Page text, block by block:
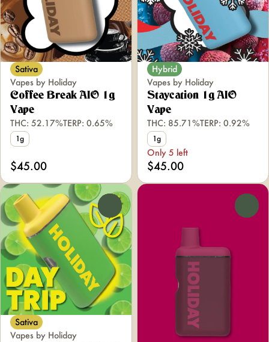
Sativa
Vapes by Holiday
Coffee Break AIO 1g
Vape
THC: 52.17%TERP: 0.65%
1g
$45.00
Hybrid
Vapes by Holiday
Staycation 1g AIO
Vape
THC: 85.71%TERP: 0.92%
1g
Only 5 left
$45.00
Sativa
Vapes by Holiday